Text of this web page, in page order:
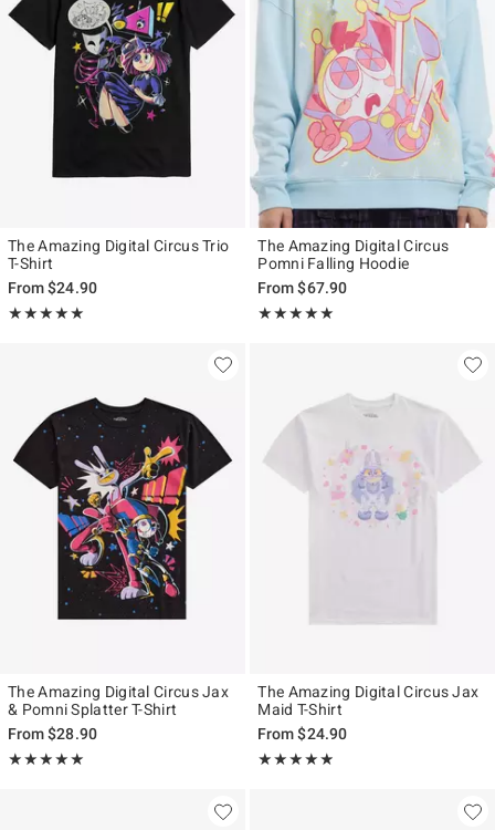
The Amazing Digital Circus Trio
T-Shirt
From$24.90
★★★★★
Rating, 4.981 out of 5
★★★★★
The Amazing Digital Circus
Pomni Falling Hoodie
From$67.90
★★★★★
Rating, 4.929 out of 5
★★★★★
The Amazing Digital Circus Jax
& Pomni Splatter T-Shirt
From$28.90
★★★★★
Rating, 4.901 out of 5
★★★★★
The Amazing Digital Circus Jax
Maid T-Shirt
From$24.90
★★★★★
Rating, 4.84 out of 5
★★★★★